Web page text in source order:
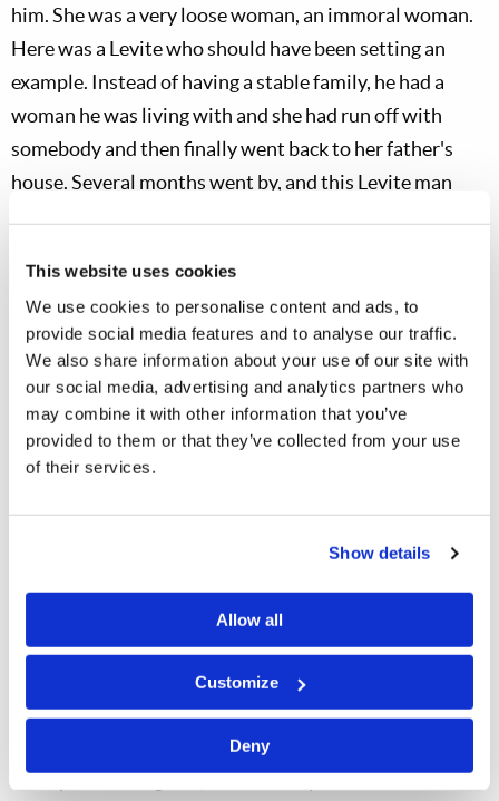
This website uses cookies
We use cookies to personalise content and ads, to
provide social media features and to analyse our traffic.
We also share information about your use of our site with
our social media, advertising and analytics partners who
may combine it with other information that you’ve
provided to them or that they’ve collected from your use
of their services.
Show details
Allow all
Customize
Deny
him. She was a very loose woman, an immoral woman.
Here was a Levite who should have been setting an
example. Instead of having a stable family, he had a
woman he was living with and she had run off with
somebody and then finally went back to her father's
house. Several months went by, and this Levite man
they sat and ate and drank, he boozed it up with her
father. Finally the time came when they were going to
depart. As you read through the story, this woman was
actually taken and raped, and she died.
Judges 19: 22
surrounded the house and beat on the door. They
spoke to the master of the house, the old man,
saying, "Bring out the man who came to your
house."
Here were a bunch of homosexuals who wanted this
man! Somehow he decided to put a woman out there,
so he put his daughter, who actually died as a result-a